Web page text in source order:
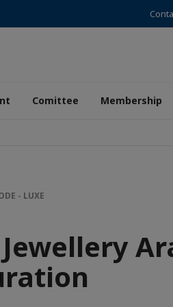
Comittee Membership
- LUXE